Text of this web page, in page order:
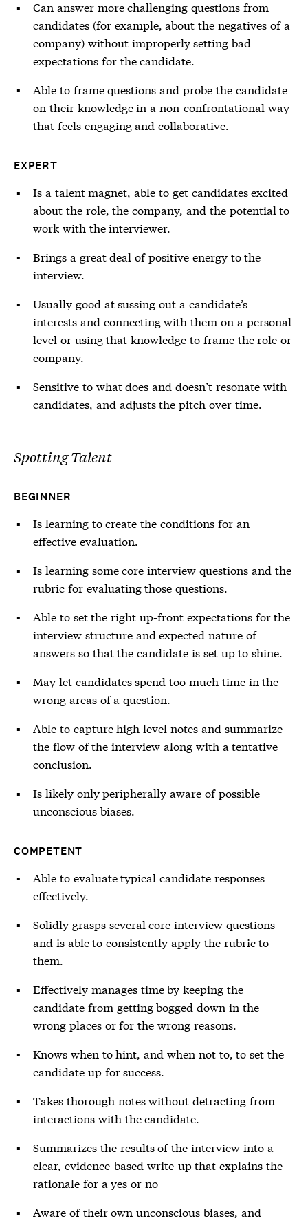
Can answer more challenging questions from
candidates (for example, about the negatives of a
company) without improperly setting bad
expectations for the candidate.
Able to frame questions and probe the candidate
on their knowledge in a non-confrontational way
that feels engaging and collaborative.
EXPERT
Is a talent magnet, able to get candidates excited
about the role, the company, and the potential to
work with the interviewer.
Brings a great deal of positive energy to the
interview.
Usually good at sussing out a candidate’s
interests and connecting with them on a personal
level or using that knowledge to frame the role or
company.
Sensitive to what does and doesn’t resonate with
candidates, and adjusts the pitch over time.
Spotting Talent
BEGINNER
Is learning to create the conditions for an
effective evaluation.
Is learning some core interview questions and the
rubric for evaluating those questions.
Able to set the right up-front expectations for the
interview structure and expected nature of
answers so that the candidate is set up to shine.
May let candidates spend too much time in the
wrong areas of a question.
Able to capture high level notes and summarize
the flow of the interview along with a tentative
conclusion.
Is likely only peripherally aware of possible
unconscious biases.
COMPETENT
Able to evaluate typical candidate responses
effectively.
Solidly grasps several core interview questions
and is able to consistently apply the rubric to
them.
Effectively manages time by keeping the
candidate from getting bogged down in the
wrong places or for the wrong reasons.
Knows when to hint, and when not to, to set the
candidate up for success.
Takes thorough notes without detracting from
interactions with the candidate.
Summarizes the results of the interview into a
clear, evidence-based write-up that explains the
rationale for a yes or no
Aware of their own unconscious biases, and